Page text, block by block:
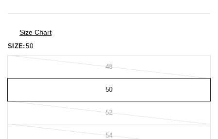
Size Chart
SIZE: 50
48
50
52
54